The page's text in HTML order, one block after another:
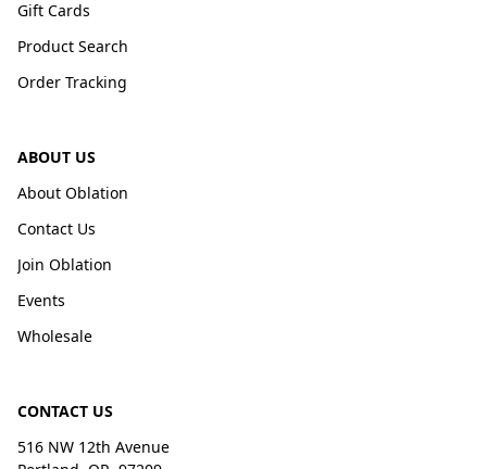
Gift Cards
Product Search
Order Tracking
ABOUT US
About Oblation
Contact Us
Join Oblation
Events
Wholesale
CONTACT US
516 NW 12th Avenue